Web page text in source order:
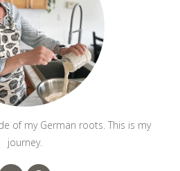
of my German roots. This is my
journey.